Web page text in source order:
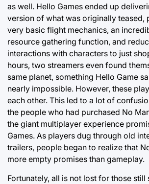
as well. Hello Games ended up
version of what was originally teased,
very basic flight mechanics, an
resource gathering function, and
interactions with characters to just
hours, two streamers even found
same planet, something Hello Game
nearly impossible. However, these
each other. This led to a lot of
the people who had purchased No
the giant multiplayer experience
Games. As players dug through old
trailers, people began to realize that
more empty promises than gameplay.
Fortunately, all is not lost for those still